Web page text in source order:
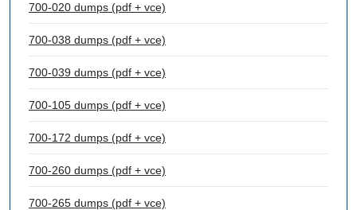
700-020 dumps (pdf + vce)
700-038 dumps (pdf + vce)
700-039 dumps (pdf + vce)
700-105 dumps (pdf + vce)
700-172 dumps (pdf + vce)
700-260 dumps (pdf + vce)
700-265 dumps (pdf + vce)